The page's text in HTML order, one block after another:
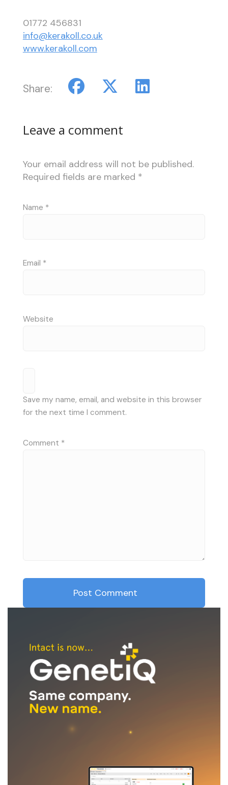
01772 456831
info@kerakoll.co.uk
www.kerakoll.com
Share:
Leave a comment
Your email address will not be published.
Required fields are marked *
Name *
Email *
Website
Save my name, email, and website in this browser
for the next time I comment.
Comment *